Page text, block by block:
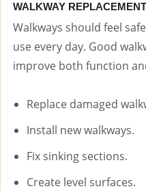
WALKWAY
Walkways should feel
use every day. Good
improve both function
Replace damaged
Install new walkways.
Fix sinking sections.
Create level surfaces.